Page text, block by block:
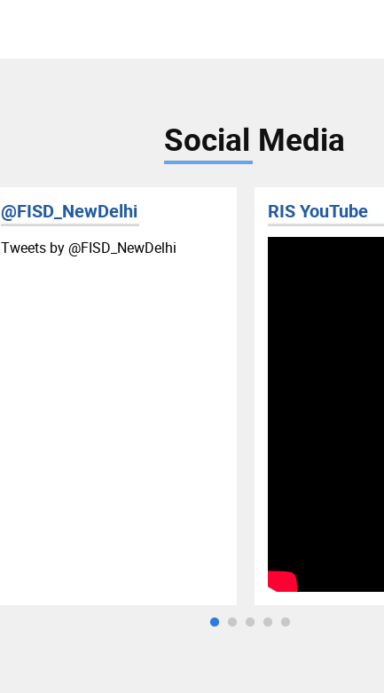
Social Media
@FISD_NewDelhi
Tweets by ‎@FISD_NewDelhi
RIS YouTube